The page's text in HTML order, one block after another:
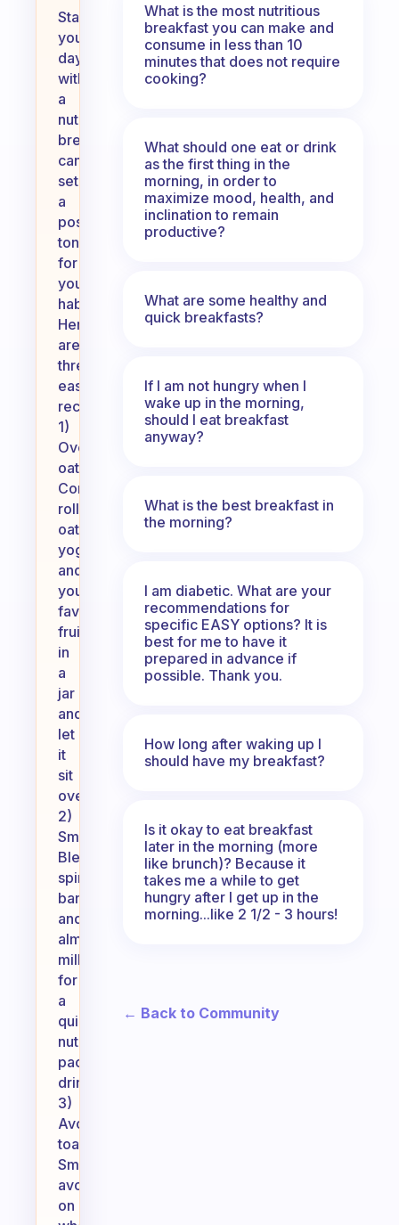
Starting
your
day
with
a
nutritious
breakfast
can
set
a
positive
tone
for
your
habits.
Here
are
three
easy
recipes:
1)
Overnight
oats:
Combine
rolled
oats,
yogurt,
and
your
favorite
fruits
in
a
jar
and
let
it
sit
overnight.
2)
Smoothie:
Blend
spinach,
banana,
and
almond
milk
for
a
quick,
nutrient-
packed
drink.
3)
Avocado
toast:
Smash
avocado
on
What is the most nutritious
breakfast you can make and
consume in less than 10
minutes that does not require
cooking?
What should one eat or drink
as the first thing in the
morning, in order to
maximize mood, health, and
inclination to remain
productive?
What are some healthy and
quick breakfasts?
If I am not hungry when I
wake up in the morning,
should I eat breakfast
anyway?
What is the best breakfast in
the morning?
I am diabetic. What are your
recommendations for
specific EASY options? It is
best for me to have it
prepared in advance if
possible. Thank you.
How long after waking up I
should have my breakfast?
Is it okay to eat breakfast
later in the morning (more
like brunch)? Because it
takes me a while to get
hungry after I get up in the
morning...like 2 1/2 - 3 hours!
← Back to Community